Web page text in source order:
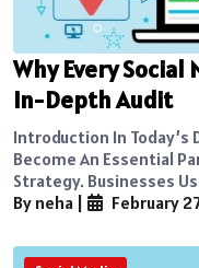
Why Every Social
In-Depth Audit
Introduction In Today’s
Become An Essential
Strategy. Businesses
By neha
February